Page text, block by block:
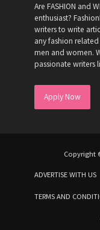
Are FASHION and
enthusiast?
writers to write
any fashion
men and women.
passionate writers
Apply Now
Copyright
ADVERTISE WITH US
TERMS AND